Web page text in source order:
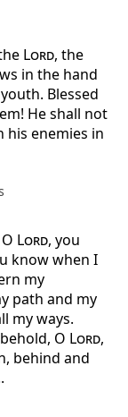
Lord, the
in the hand
Blessed
He shall not
his enemies in
O Lord, you
know when I
my
path and my
my ways.
O Lord,
behind and